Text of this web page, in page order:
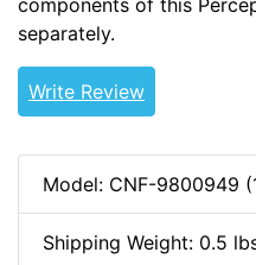
separately.
Write Review
Model: CNF-9800949
Shipping Weight: 0.5